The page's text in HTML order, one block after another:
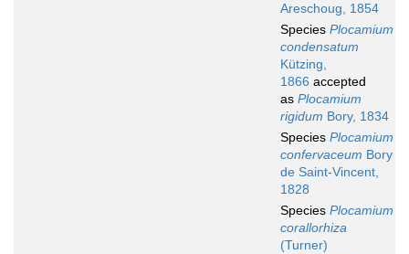
Areschoug, 1854
Species Plocamium
condensatum
Kützing,
1866 accepted
as Plocamium
rigidum Bory, 1834
Species Plocamium
confervaceum Bory
de Saint-Vincent,
1828
Species Plocamium
corallorhiza
(Turner)